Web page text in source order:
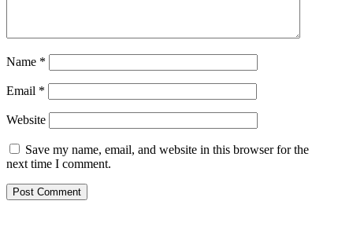
Name *
Email *
Website
Save my name, email, and website in this browser for the
next time I comment.